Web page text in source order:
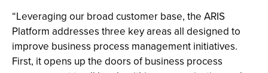
“Leveraging our broad customer base, the ARIS
Platform addresses three key areas all designed to
improve business process management initiatives.
First, it opens up the doors of business process